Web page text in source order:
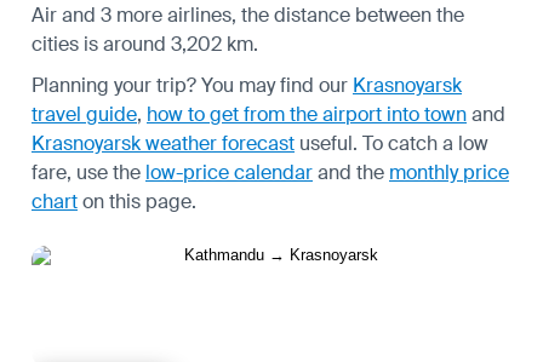
Air and 3 more airlines, the distance between the
cities is around 3,202 km.
Planning your trip? You may find our Krasnoyarsk
travel guide, how to get from the airport into townand
Krasnoyarsk weather forecast useful. To catch a low
fare, use the low-price calendarand the monthly price
charton this page.